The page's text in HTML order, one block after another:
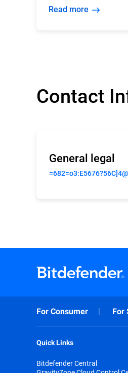
Read more
Contact
General legal
For Consumer For
Quick Links
Bitdefender Central